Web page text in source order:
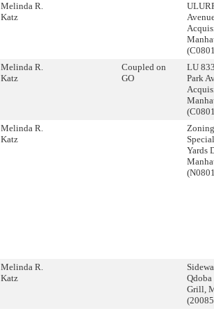
Melinda R.
Katz
Melinda R.
Katz
Coupled on
GO
LU
Park
Melinda R.
Katz
Yards
Melinda R.
Katz
Grill,